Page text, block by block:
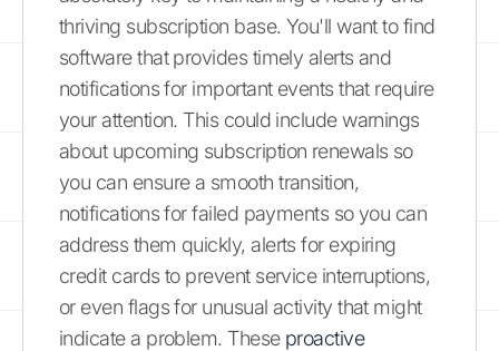
thriving subscription base. You'll want to find
software that provides timely alerts and
notifications for important events that require
your attention. This could include warnings
about upcoming subscription renewals so
you can ensure a smooth transition,
notifications for failed payments so you can
address them quickly, alerts for expiring
credit cards to prevent service interruptions,
or even flags for unusual activity that might
indicate a problem. These proactive